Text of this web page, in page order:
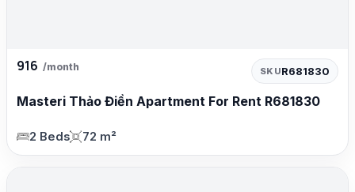
916 /month SKUR681830
Masteri Thảo Điền Apartment For Rent R681830
2 Beds 72 m²